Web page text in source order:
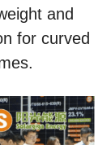
and
for curved